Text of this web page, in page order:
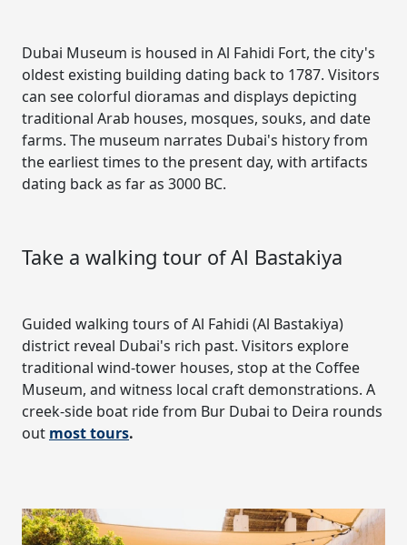
Dubai Museum is housed in Al Fahidi Fort, the city's
oldest existing building dating back to 1787. Visitors
can see colorful dioramas and displays depicting
traditional Arab houses, mosques, souks, and date
farms. The museum narrates Dubai's history from
the earliest times to the present day, with artifacts
dating back as far as 3000 BC.
Take a walking tour of Al Bastakiya
Guided walking tours of Al Fahidi (Al Bastakiya)
district reveal Dubai's rich past. Visitors explore
traditional wind-tower houses, stop at the Coffee
Museum, and witness local craft demonstrations. A
creek-side boat ride from Bur Dubai to Deira rounds
out most tours.